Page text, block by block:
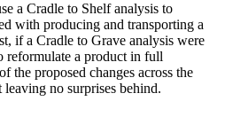
a Cradle to Shelf analysis to
with producing and transporting a
if a Cradle to Grave analysis were
reformulate a product in full
the proposed changes across the
no surprises behind.